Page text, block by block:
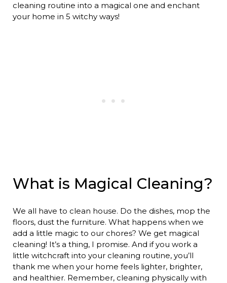
cleaning routine into a magical one and enchant
your home in 5 witchy ways!
What is Magical Cleaning?
We all have to clean house. Do the dishes, mop the
floors, dust the furniture. What happens when we
add a little magic to our chores? We get magical
cleaning! It’s a thing, I promise. And if you work a
little witchcraft into your cleaning routine, you’ll
thank me when your home feels lighter, brighter,
and healthier. Remember, cleaning physically with